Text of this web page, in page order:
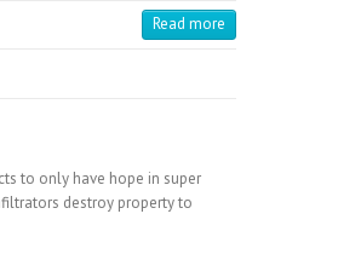
Read more
to only have hope in super
destroy property to